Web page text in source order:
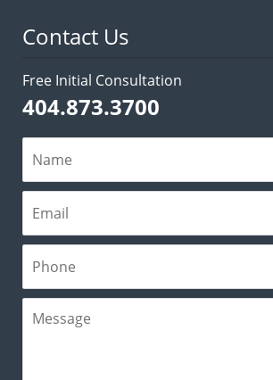
Contact Us
Free Initial Consultation
404.873.3700